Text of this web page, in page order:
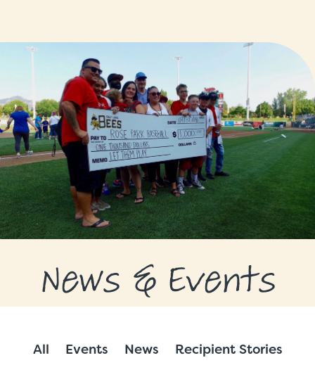
GRANT RECIPIENTS
SUPPORT US
NEWS & EVENTS
CONTACT
DONATE NOW
News & Events
All Events News Recipient Stories